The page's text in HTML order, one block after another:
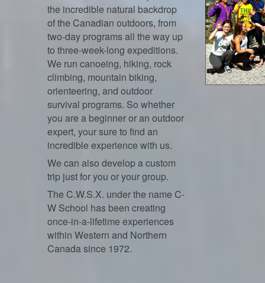
the incredible natural backdrop
of the Canadian outdoors, from
two-day programs all the way up
to three-week-long expeditions.
We run canoeing, hiking, rock
climbing, mountain biking,
orienteering, and outdoor
survival programs. So whether
you are a beginner or an outdoor
expert, your sure to find an
incredible experience with us.
We can also develop a custom
trip just for you or your group.
The C.W.S.X. under the name C-
W School has been creating
once-in-a-lifetime experiences
within Western and Northern
Canada since 1972.